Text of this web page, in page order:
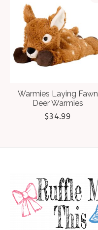
Warmies Laying Fawn
Deer Warmies
$34.99